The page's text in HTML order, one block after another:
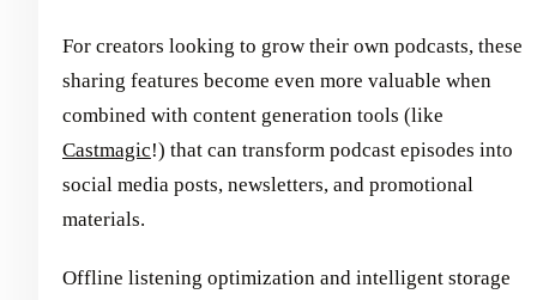
For creators looking to grow their own podcasts, these
sharing features become even more valuable when
combined with content generation tools (like
Castmagic!) that can transform podcast episodes into
social media posts, newsletters, and promotional
materials.
Offline listening optimization and intelligent storage